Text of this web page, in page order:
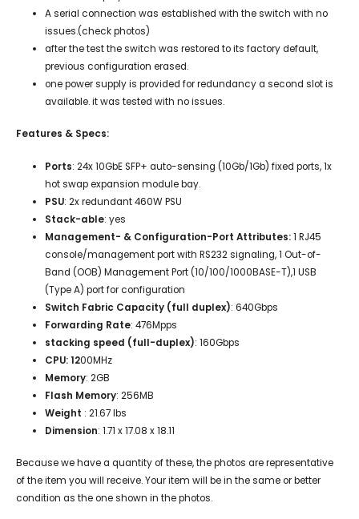
A serial connection was established with the switch with no
issues.(check photos)
after the test the switch was restored to its factory default,
previous configuration erased.
one power supply is provided for redundancy a second slot is
available. it was tested with no issues.
Features & Specs:
Ports: 24x 10GbE SFP+ auto-sensing (10Gb/1Gb) fixed ports, 1x
hot swap expansion module bay.
PSU: 2xredundant 460W PSU
Stack-able: yes
Management- & Configuration-Port Attributes:1 RJ45
console/management port with RS232 signaling, 1 Out-of-
Band (OOB) Management Port (10/100/1000BASE-T),1 USB
(Type A) port for configuration
Switch Fabric Capacity (full duplex): 640Gbps
Forwarding Rate: 476Mpps
stacking speed (full-duplex): 160Gbps
CPU: 1200MHz
Memory: 2GB
Flash Memory: 256MB
Weight : 21.67 lbs
Dimension: 1.71 x 17.08 x 18.11
Because we have a quantity of these, the photos are representative
of the item you will receive. Your item will be in the same or better
condition as the one shown in the photos.